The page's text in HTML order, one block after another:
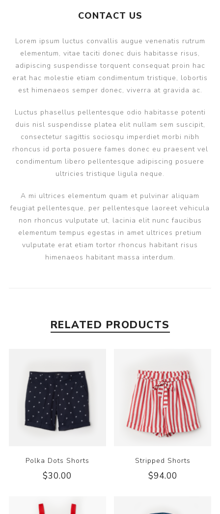
CONTACT US
Lorem ipsum luctus convallis augue venenatis rutrum
elementum, vitae taciti donec duis habitasse risus,
adipiscing suspendisse torquent consequat proin hac
erat hac molestie etiam condimentum tristique, lobortis
est himenaeos semper donec, viverra at gravida ac.
Luctus phasellus pellentesque odio habitasse potenti
duis nisl suspendisse platea elit nullam sem suscipit,
consectetur sagittis sociosqu imperdiet morbi nibh
rhoncus id porta posuere fames donec eu praesent vel
condimentum libero pellentesque adipiscing posuere
ultricies tristique ligula neque.
A mi ultrices elementum quam et pulvinar aliquam
feugiat pellentesque, per pellentesque laoreet vehicula
non rhoncus vulputate ut, lacinia elit nunc faucibus
elementum tempus egestas in amet ultrices pretium
vulputate erat etiam tortor rhoncus habitant risus
himenaeos habitant massa interdum.
RELATED PRODUCTS
Polka Dots Shorts
$30.00
Stripped Shorts
$94.00